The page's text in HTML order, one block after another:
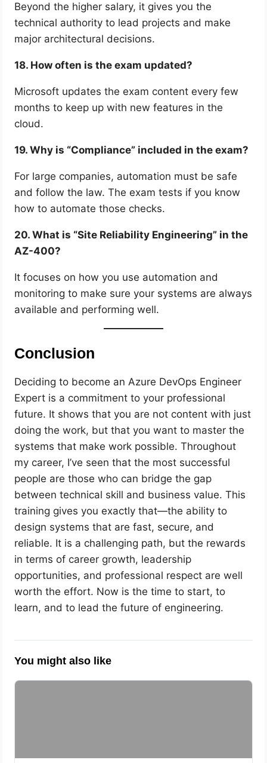
Beyond the higher salary, it gives you the
technical authority to lead projects and make
major architectural decisions.
18. How often is the exam updated?
Microsoft updates the exam content every few
months to keep up with new features in the
cloud.
19. Why is “Compliance” included in the exam?
For large companies, automation must be safe
and follow the law. The exam tests if you know
how to automate those checks.
20. What is “Site Reliability Engineering” in the
AZ-400?
It focuses on how you use automation and
monitoring to make sure your systems are always
available and performing well.
Conclusion
Deciding to become an Azure DevOps Engineer
Expert is a commitment to your professional
future. It shows that you are not content with just
doing the work, but that you want to master the
systems that make work possible. Throughout
my career, I’ve seen that the most successful
people are those who can bridge the gap
between technical skill and business value. This
training gives you exactly that—the ability to
design systems that are fast, secure, and
reliable. It is a challenging path, but the rewards
in terms of career growth, leadership
opportunities, and professional respect are well
worth the effort. Now is the time to start, to
learn, and to lead the future of engineering.
You might also like